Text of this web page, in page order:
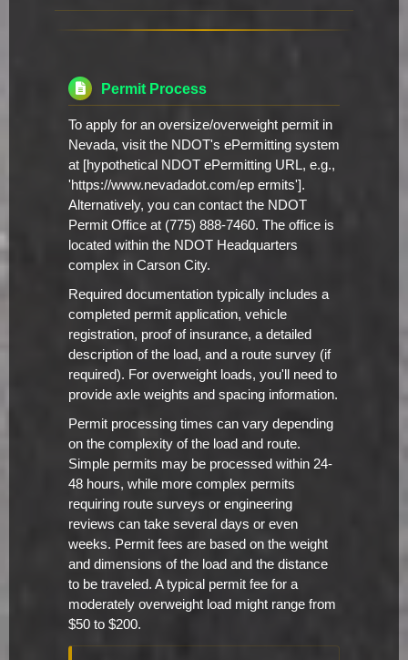
Permit Process
To apply for an oversize/overweight permit in
Nevada, visit the NDOT's ePermitting system
at [hypothetical NDOT ePermitting URL, e.g.,
'https://www.nevadadot.com/ep ermits'].
Alternatively, you can contact the NDOT
Permit Office at (775) 888-7460. The office is
located within the NDOT Headquarters
complex in Carson City.
Required documentation typically includes a
completed permit application, vehicle
registration, proof of insurance, a detailed
description of the load, and a route survey (if
required). For overweight loads, you'll need to
provide axle weights and spacing information.
Permit processing times can vary depending
on the complexity of the load and route.
Simple permits may be processed within 24-
48 hours, while more complex permits
requiring route surveys or engineering
reviews can take several days or even
weeks. Permit fees are based on the weight
and dimensions of the load and the distance
to be traveled. A typical permit fee for a
moderately overweight load might range from
$50 to $200.